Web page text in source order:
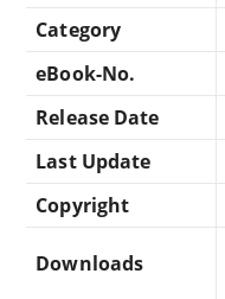
Category
eBook-No.
Release Date
Last Update
Copyright
Downloads